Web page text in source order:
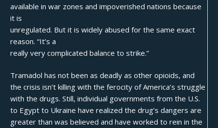
available in war zones and impoverished nations because
it is
unregulated. But it is widely abused for the same exact
reason. “It’s a
really very complicated balance to strike.”
Tramadol has not been as deadly as other opioids, and
the crisis isn’t killing with the ferocity of America’s struggle
with the drugs. Still, individual governments from the U.S.
to Egypt to Ukraine have realized the drug’s dangers are
greater than was believed and have worked to rein in the